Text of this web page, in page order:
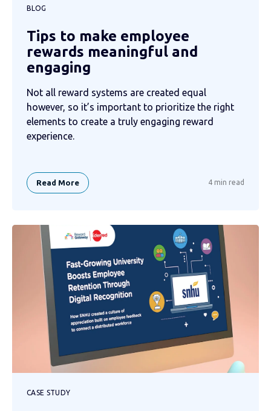
BLOG
Tips to make employee
rewards meaningful and
engaging
Not all reward systems are created equal
however, so it’s important to prioritize the right
elements to create a truly engaging reward
experience.
Read More 4 min read
CASE STUDY